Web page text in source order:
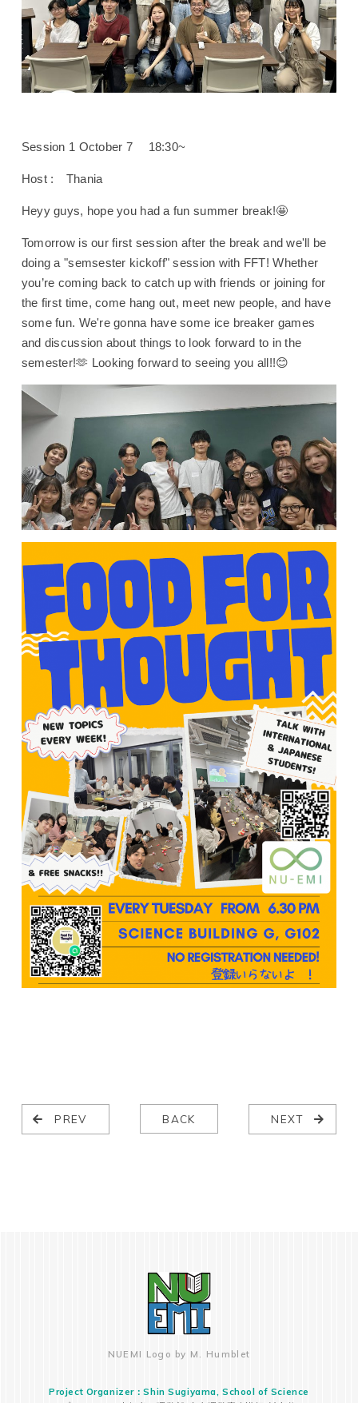
Session 1 October 7 18:30~
Host : Thania
Heyy guys, hope you had a fun summer break!🤩
Tomorrow is our first session after the break and we'll be
doing a "semsester kickoff" session with FFT! Whether
you’re coming back to catch up with friends or joining for
the first time, come hang out, meet new people, and have
some fun. We're gonna have some ice breaker games
and discussion about things to look forward to in the
semester!🫶 Looking forward to seeing you all!!😊
NEXT
BACK
PREV
NUEMI Logo by M. Humblet
Project Organizer：Shin Sugiyama, School of Science